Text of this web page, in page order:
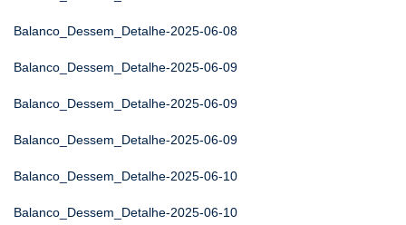
Balanco_Dessem_Detalhe-2025-06-08
Balanco_Dessem_Detalhe-2025-06-09
Balanco_Dessem_Detalhe-2025-06-09
Balanco_Dessem_Detalhe-2025-06-09
Balanco_Dessem_Detalhe-2025-06-10
Balanco_Dessem_Detalhe-2025-06-10